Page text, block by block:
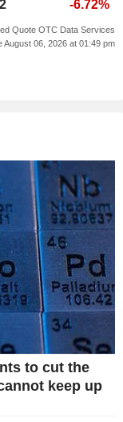
-6.72%
Quote OTC Data Services
August 06, 2026 at 01:49 pm
to cut the
keep up